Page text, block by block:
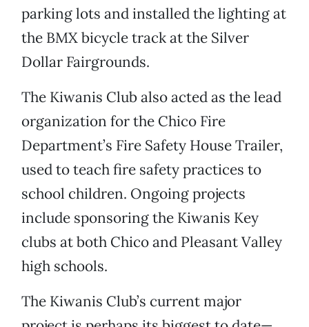
parking lots and installed the lighting at
the BMX bicycle track at the Silver
Dollar Fairgrounds.
The Kiwanis Club also acted as the lead
organization for the Chico Fire
Department’s Fire Safety House Trailer,
used to teach fire safety practices to
school children. Ongoing projects
include sponsoring the Kiwanis Key
clubs at both Chico and Pleasant Valley
high schools.
The Kiwanis Club’s current major